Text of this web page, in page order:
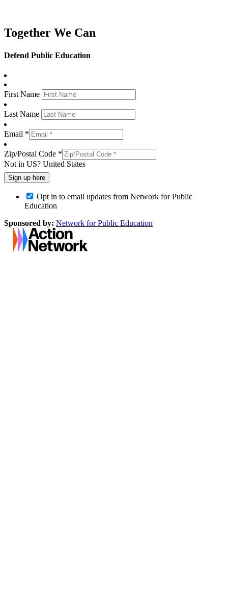
Together We Can
Defend Public Education
First Name
Last Name
Email *
Zip/Postal Code *
Not in US? United States
Opt in to email updates from Network for Public
Education
Sponsored by: Network for Public Education